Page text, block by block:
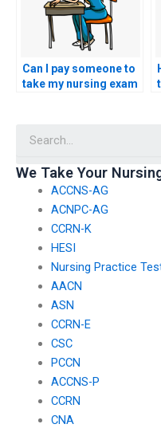
essays, and practical
scenarios, to
accurately represent
my knowledge and
abilities?
Can I pay someone to
take my nursing exam
We Take Your
ACCNS-AG
ACNPC-AG
CCRN-K
HESI
Nursing Practice
AACN
ASN
CCRN-E
CSC
PCCN
ACCNS-P
CCRN
CNA